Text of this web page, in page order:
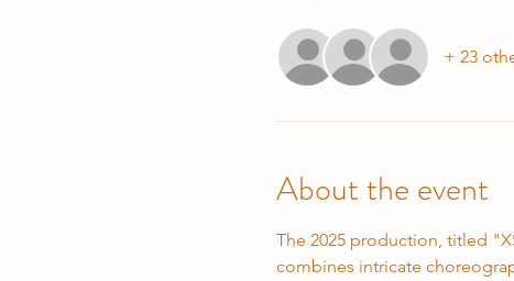
+ 23
About the event
The 2025 production, titled
combines intricate